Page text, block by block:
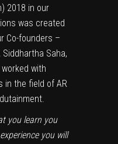
2018 in our
was created
Co-founders –
Saha,
with
in the field of AR
you learn you
you will